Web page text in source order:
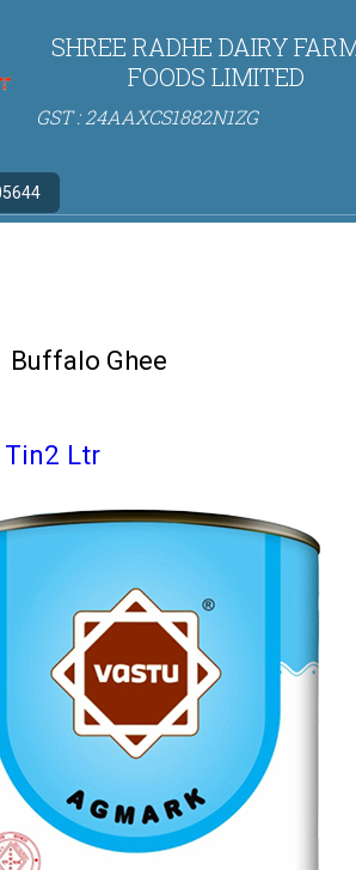
SHREE RADHE DAIRY
FOODS LIMITED
GST : 24AAXCS1882N1ZG
Buffalo Ghee
Tin2 Ltr